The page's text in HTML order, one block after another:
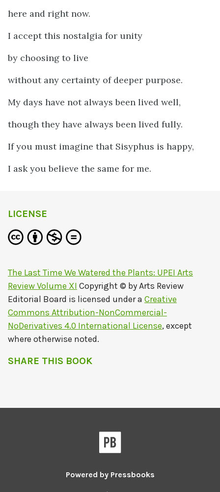
here and right now.
I accept this nostalgia for unity
by choosing to live
without any certainty of deeper purpose.
My days have not always been lived well,
though they have always been lived fully.
If you must imagine that Sisyphus is happy,
I ask you believe the same for me.
LICENSE
The Last Time We Watered the Plants: UPEI Arts
Review Volume XI Copyright © byArts Review
Editorial Board is licensed under a Creative
Commons Attribution-NonCommercial-
NoDerivatives 4.0 International License, except
where otherwise noted.
SHARE THIS BOOK
Powered by Pressbooks